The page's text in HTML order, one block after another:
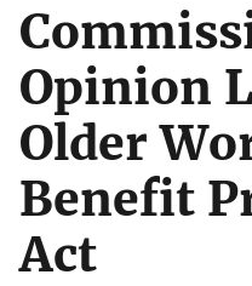
Opinion
Older
Benefit
Act